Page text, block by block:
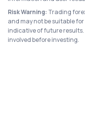
Risk Warning: Trading
and may not be suitable
indicative of future
involved before investing.